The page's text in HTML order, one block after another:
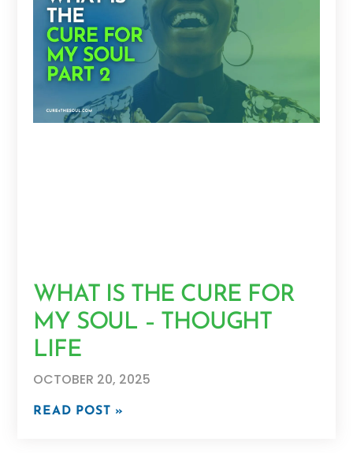
WHAT IS THE CURE FOR
MY SOUL – THOUGHT
LIFE
OCTOBER 20, 2025
READ POST »